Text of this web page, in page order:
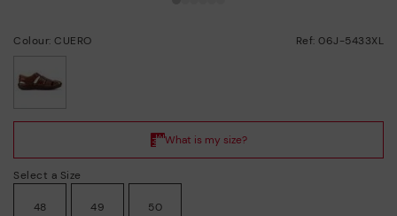
Colour: CUERO Ref: 06J-5433XL
Select a Size
48 49 50